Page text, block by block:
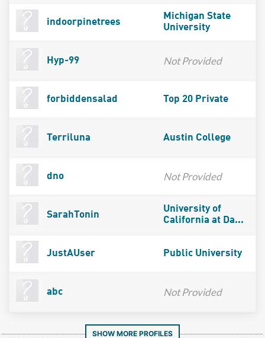
indoorpinetrees
Michigan State
University
Hyp-99 Not Provided
forbiddensalad Top 20 Private
Terriluna Austin College
dno Not Provided
SarahTonin
University of
California at Da...
JustAUser Public University
abc Not Provided
SHOW MORE PROFILES